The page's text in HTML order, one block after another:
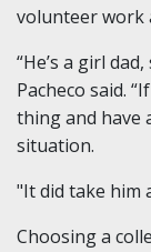
volunteer work
“He’s a girl
Pacheco said.
thing and have
situation.
"It did take him
Choosing a